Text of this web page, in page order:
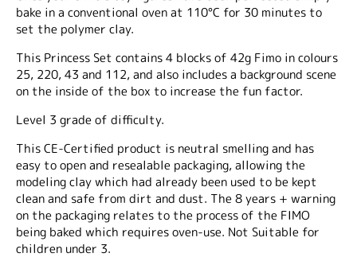
bake in a conventional oven at 110°C for 30 minutes to
set the polymer clay.
This Princess Set contains 4 blocks of 42g Fimo in colours
25, 220, 43 and 112, and also includes a background scene
on the inside of the box to increase the fun factor.
Level 3 grade of difficulty.
This CE-Certified product is neutral smelling and has
easy to open and resealable packaging, allowing the
modeling clay which had already been used to be kept
clean and safe from dirt and dust. The 8 years + warning
on the packaging relates to the process of the FIMO
being baked which requires oven-use. Not Suitable for
children under 3.